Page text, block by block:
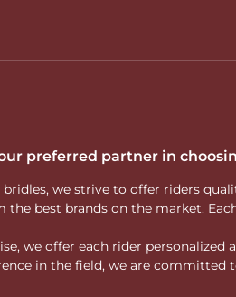
of technical work. This diversity
a
preferred partner in
we strive to offer riders
the best brands on the market.
we offer each rider
in the field, we are